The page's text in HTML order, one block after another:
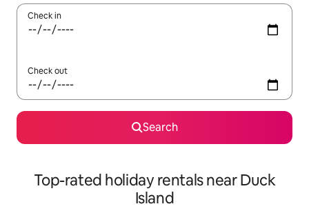
Check in
Check out
Search
Top-rated holiday rentals near Duck
Island